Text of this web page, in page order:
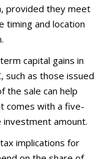
provided they meet
timing and location
capital gains in
such as those issued
the sale can help
comes with a five-
investment amount.
implications for